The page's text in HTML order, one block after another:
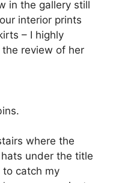
in the gallery still
interior prints
– I highly
review of her
where the
under the title
to catch my